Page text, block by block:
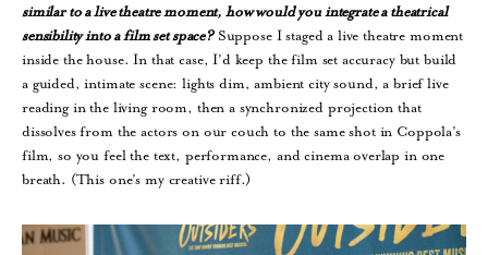
similar to a live theatre moment, how would you integrate a theatrical
sensibility into a film set space?Suppose I staged a live theatre moment
inside the house. In that case, I’d keep the film set accuracy but build
a guided, intimate scene: lights dim, ambient city sound, a brief live
reading in the living room, then a synchronized projection that
dissolves from the actors on our couch to the same shot in Coppola’s
film, so you feel the text, performance, and cinema overlap in one
breath. (This one’s my creative riff.)